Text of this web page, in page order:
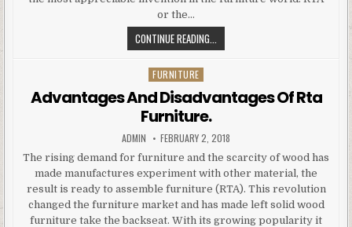
or the…
CONTINUE READING...
AND
RTA
Posted
in
FURNITURE
Advantages And Disadvantages Of Rta
Furniture.
AUTHOR:
ADMIN PUBLISHED
DATE:
FEBRUARY 2, 2018
The rising demand for furniture and the scarcity of wood has
made manufactures experiment with other material, the
result is ready to assemble furniture (RTA). This revolution
changed the furniture market and has made left solid wood
furniture take the backseat. With its growing popularity it